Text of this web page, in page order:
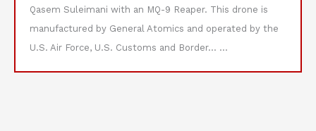
Qasem Suleimani with an MQ-9 Reaper. This drone is
manufactured by General Atomics and operated by the
U.S. Air Force, U.S. Customs and Border… ...